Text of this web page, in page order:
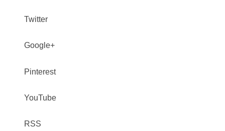
Twitter
Google+
Pinterest
YouTube
RSS